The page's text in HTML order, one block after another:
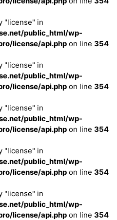
"license" in
public_html/wp-
license/api.php on line 354
"license" in
public_html/wp-
license/api.php on line 354
"license" in
public_html/wp-
license/api.php on line 354
"license" in
public_html/wp-
license/api.php on line 354
"license" in
public_html/wp-
license/api.php on line 354